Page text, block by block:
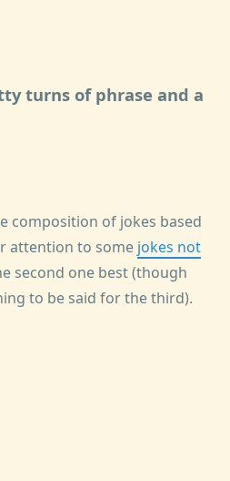
turns of phrase and a
composition of jokes based
attention to some jokes not
second one best (though
to be said for the third).